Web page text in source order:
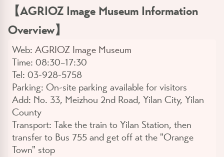
【AGRIOZ Image Museum Information
Overview】
Web: AGRIOZ Image Museum
Time: 08:30–17:30
Tel: 03-928-5758
Parking: On-site parking available for visitors
Add: No. 33, Meizhou 2nd Road, Yilan City, Yilan
County
Transport: Take the train to Yilan Station, then
transfer to Bus 755 and get off at the "Orange
Town" stop